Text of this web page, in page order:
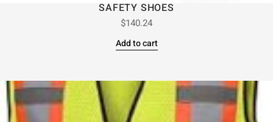
SAFETY SHOES
$140.24
Add to cart